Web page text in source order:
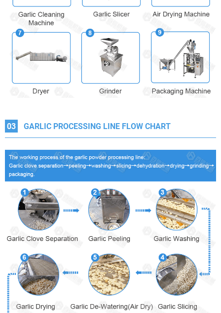
03 GARLIC PROCESSING LINE FLOW CHART